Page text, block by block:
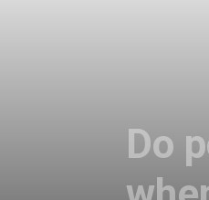
Do